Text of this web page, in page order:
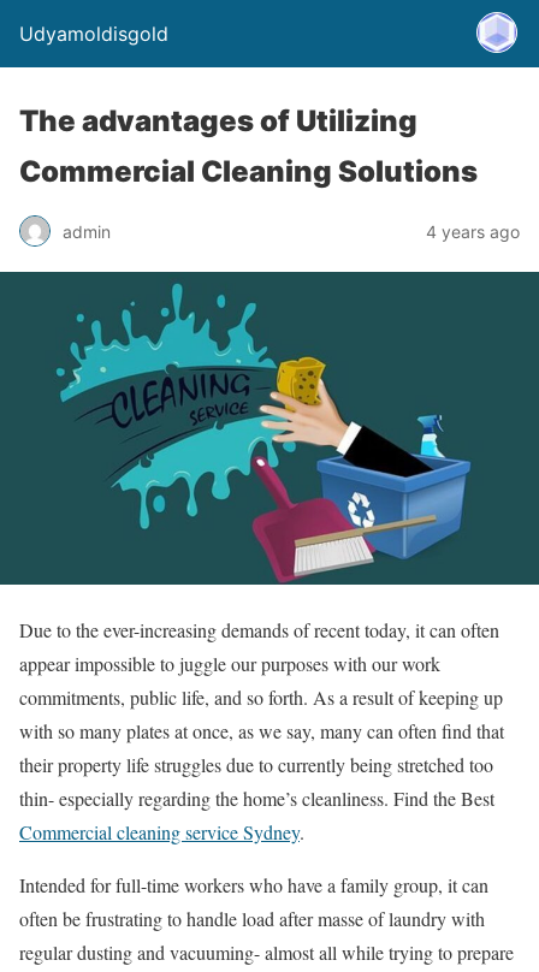
Udyamoldisgold
The advantages of Utilizing
Commercial Cleaning Solutions
admin 4 years ago
Due to the ever-increasing demands of recent today, it can often
appear impossible to juggle our purposes with our work
commitments, public life, and so forth. As a result of keeping up
with so many plates at once, as we say, many can often find that
their property life struggles due to currently being stretched too
thin- especially regarding the home’s cleanliness. Find the Best
Commercial cleaning service Sydney.
Intended for full-time workers who have a family group, it can
often be frustrating to handle load after masse of laundry with
regular dusting and vacuuming- almost all while trying to prepare